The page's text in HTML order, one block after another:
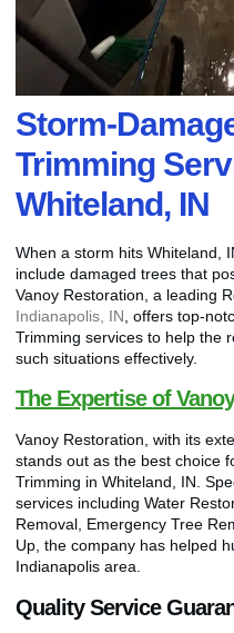
Storm-
Trimming
Whiteland, IN
When a storm hits Whiteland,
include damaged trees that
Vanoy Restoration, a leading
Indianapolis, IN , offers top-
Trimming services to help the
such situations effectively.
The Expertise of
Vanoy Restoration, with its
stands out as the best choice
Trimming in Whiteland, IN.
services including Water
Removal, Emergency Tree
Up, the company has helped
Indianapolis area.
Quality Service